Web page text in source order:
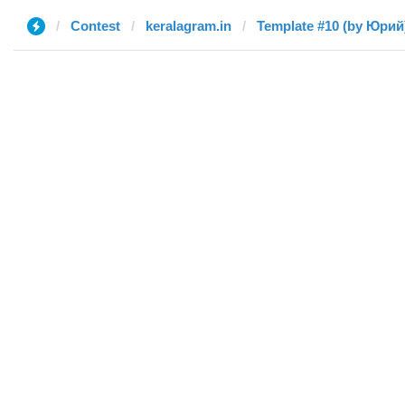
Contest keralagram.in Template #10 (by